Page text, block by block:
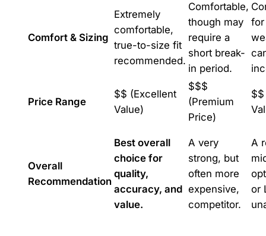
Comfort & Sizing
Extremely
comfortable,
true-to-size fit
recommended.
Comfortable,
though may
require a
short break-
in period.
for
Price Range
$$ (Excellent
Value)
$$$
(Premium
Price)
$$
Overall
Recommendation
Best overall
choice for
quality,
accuracy, and
value.
A very
strong, but
often more
expensive,
competitor.
A
or